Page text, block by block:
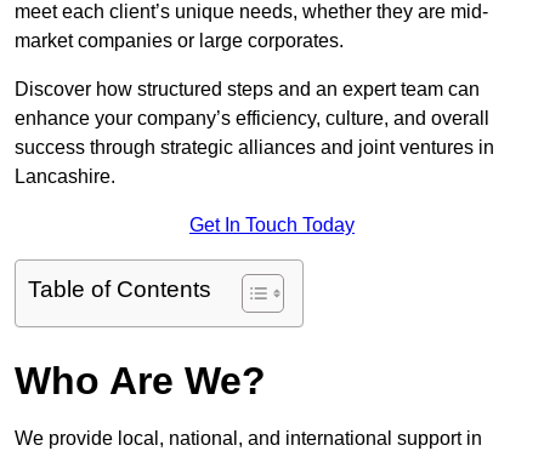
meet each client’s unique needs, whether they are mid-
market companies or large corporates.
Discover how structured steps and an expert team can
enhance your company’s efficiency, culture, and overall
success through strategic alliances and joint ventures in
Lancashire.
Get In Touch Today
Table of Contents
Who Are We?
We provide local, national, and international support in